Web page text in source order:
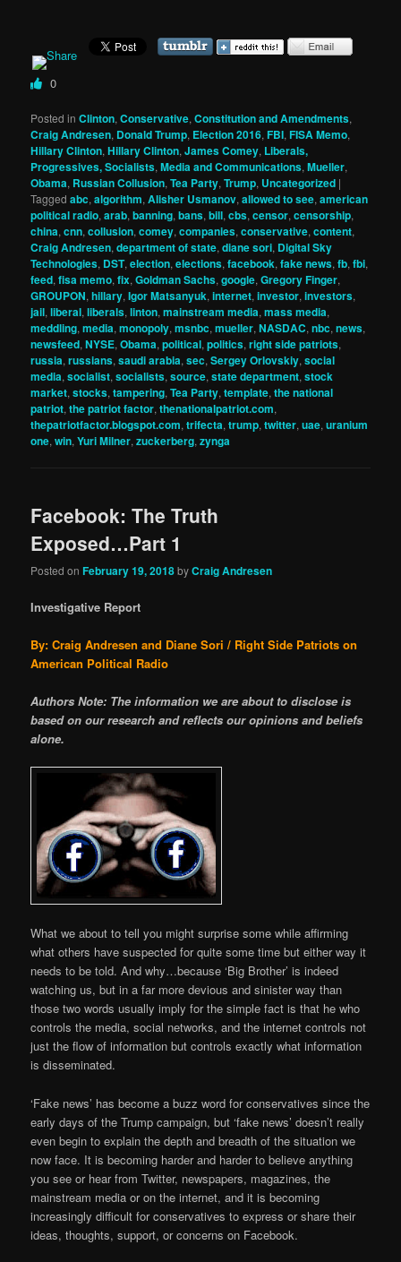
0
Posted in Clinton,Conservative,Constitution and Amendments,
Craig Andresen, Donald Trump, Election 2016,FBI,FISA Memo,
Hillary Clinton,Hillary Clinton,James Comey, Liberals,
Progressives, Socialists,Media and Communications,Mueller,
Obama, Russian Collusion,Tea Party,Trump, Uncategorized |
Tagged abc,algorithm,Alisher Usmanov,allowed to see,american
political radio,arab,banning,bans,bill,cbs,censor,censorship,
china,cnn,collusion,comey,companies,conservative,content,
Craig Andresen,department of state,diane sori, Digital Sky
Technologies, DST,election,elections,facebook,fake news,fb,fbi,
feed,fisa memo,fix,Goldman Sachs,google,Gregory Finger,
GROUPON,hillary,Igor Matsanyuk,internet,investor,investors,
jail,liberal,liberals,linton,mainstream media,mass media,
meddling,media,monopoly,msnbc,mueller,NASDAC,nbc,news,
newsfeed,NYSE,Obama,political,politics,right side patriots,
russia,russians,saudi arabia,sec,Sergey Orlovskiy,social
media,socialist,socialists,source,state department,stock
market,stocks,tampering,Tea Party,template,the national
patriot,the patriot factor,thenationalpatriot.com,
thepatriotfactor.blogspot.com,trifecta,trump,twitter,uae,uranium
one,win,Yuri Milner,zuckerberg,zynga
Facebook: The Truth
Exposed…Part 1
Posted onFebruary 19, 2018byCraig Andresen
Investigative Report
By: Craig Andresen and Diane Sori / Right Side Patriots on
American Political Radio
Authors Note: The information we are about to disclose is
based on our research and reflects our opinions and beliefs
alone.
What we about to tell you might surprise some while affirming
what others have suspected for quite some time but either way it
needs to be told. And why…because ‘Big Brother’ is indeed
watching us, but in a far more devious and sinister way than
those two words usually imply for the simple fact is that he who
controls the media, social networks, and the internet controls not
just the flow of information but controls exactly what information
is disseminated.
‘Fake news’ has become a buzz word for conservatives since the
early days of the Trump campaign, but ‘fake news’ doesn’t really
even begin to explain the depth and breadth of the situation we
now face. It is becoming harder and harder to believe anything
you see or hear from Twitter, newspapers, magazines, the
mainstream media or on the internet, and it is becoming
increasingly difficult for conservatives to express or share their
ideas, thoughts, support, or concerns on Facebook.